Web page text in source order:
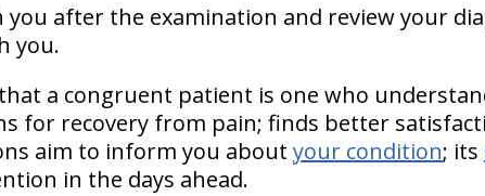
you after the examination and review your
you.
a congruent patient is one who
for recovery from pain; finds better
aim to inform you about your condition; its
in the days ahead.